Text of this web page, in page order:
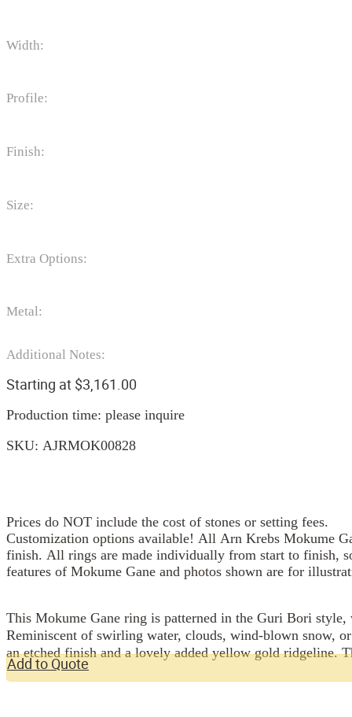
Width:
Profile:
Finish:
Size:
Extra Options:
Metal:
Additional Notes:
Starting at $3,161.00
Production time: please inquire
SKU: AJRMOK00828
Add to Quote
Prices do NOT include the cost of stones or setting fees.
Customization options available! All Arn Krebs Mokume
finish. All rings are made individually from start to finish,
features of Mokume Gane and photos shown are for
This Mokume Gane ring is patterned in the Guri Bori
Reminiscent of swirling water, clouds, wind-blown snow,
an etched finish and a lovely added yellow gold ridgeline.